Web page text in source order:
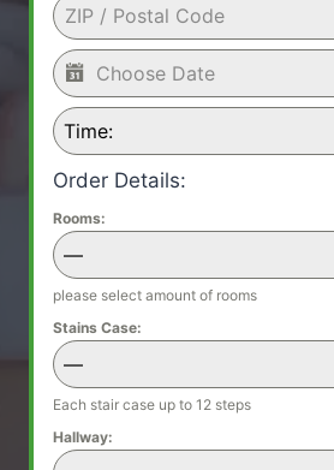
Time:
Order Details:
Rooms:
—
please select amount of rooms
Stains Case:
—
Each stair case up to 12 steps
Hallway: